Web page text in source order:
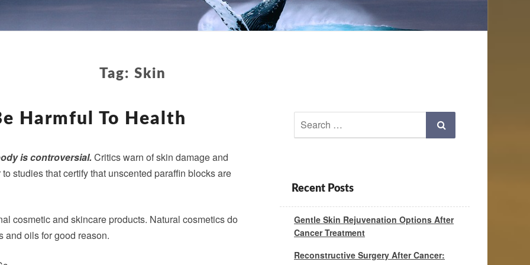
Tag: Skin
CAN
TO
HEALTH
Harmful To Health
is controversial. Critics warn of skin damage and
studies that certify that unscented paraffin blocks are
cosmetic and skincare products. Natural cosmetics do
and oils for good reason.
for:
Recent Posts
Gentle Skin Rejuvenation Options After
Cancer Treatment
Reconstructive Surgery After Cancer: